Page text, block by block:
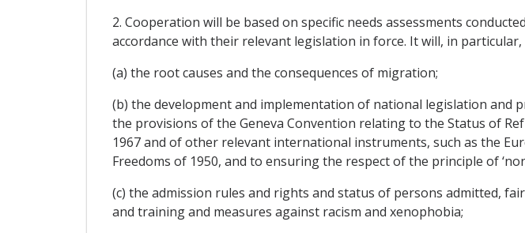
2. Cooperation will be based on specific needs assessments
accordance with their relevant legislation in force. It will, in particular,
(a) the root causes and the consequences of migration;
(b) the development and implementation of national legislation and
the provisions of the Geneva Convention relating to the Status of
1967 and of other relevant international instruments, such as the
Freedoms of 1950, and to ensuring the respect of the principle of
(c) the admission rules and rights and status of persons admitted,
and training and measures against racism and xenophobia;